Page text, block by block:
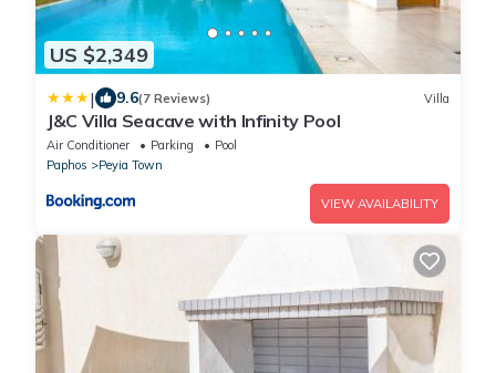
US $2,349
| 9.6(7 Reviews) Villa
J&C Villa Seacave with Infinity Pool
Air Conditioner Parking
Pool
Paphos
Peyia Town
VIEW AVAILABILITY